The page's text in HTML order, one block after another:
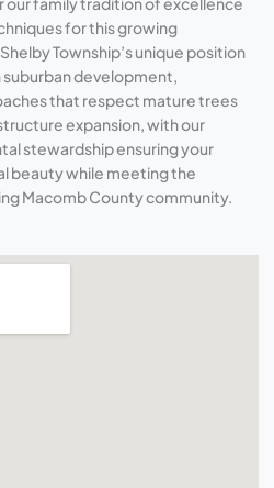
for this growing
Township’s unique position
development,
that respect mature trees
expansion, with our
stewardship ensuring your
beauty while meeting the
Macomb County community.